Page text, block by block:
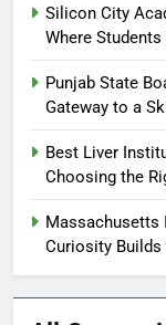
Silicon City
Where
Punjab State
Gateway to a
Best Liver
Choosing the
Massachusetts
Curiosity Builds